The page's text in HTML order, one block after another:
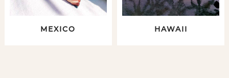
MEXICO HAWAII